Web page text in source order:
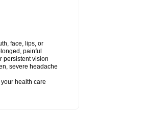
face, lips, or
painful
persistent vision
severe headache
health care